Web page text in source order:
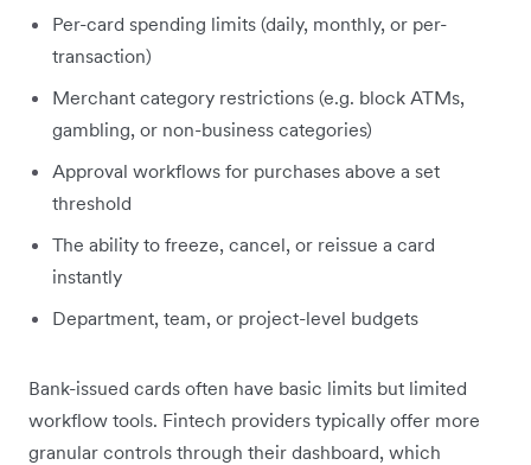
Per-card spending limits (daily, monthly, or per-
transaction)
Merchant category restrictions (e.g. block ATMs,
gambling, or non-business categories)
Approval workflows for purchases above a set
threshold
The ability to freeze, cancel, or reissue a card
instantly
Department, team, or project-level budgets
Bank-issued cards often have basic limits but limited
workflow tools. Fintech providers typically offer more
granular controls through their dashboard, which